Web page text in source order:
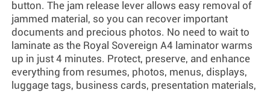
button. The jam release lever allows easy removal of
jammed material, so you can recover important
documents and precious photos. No need to wait to
laminate as the Royal Sovereign A4 laminator warms
up in just 4 minutes. Protect, preserve, and enhance
everything from resumes, photos, menus, displays,
luggage tags, business cards, presentation materials,